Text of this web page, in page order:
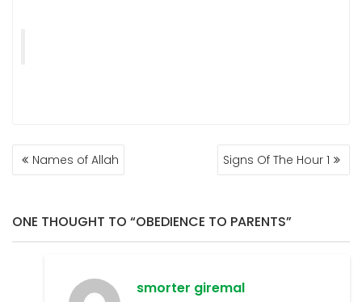
POST
NAVIGATION
Names of Allah Signs Of The Hour 1
ONE THOUGHT TO “OBEDIENCE TO PARENTS”
smorter giremal